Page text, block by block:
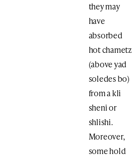
they may
have
absorbed
hot chametz
(above yad
soledes bo)
from a kli
sheni or
shlishi.
Moreover,
some hold